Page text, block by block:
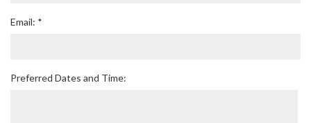
Email: *
Preferred Dates and Time: